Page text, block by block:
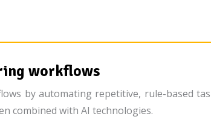
workflows
by automating repetitive, rule-based
combined with AI technologies.